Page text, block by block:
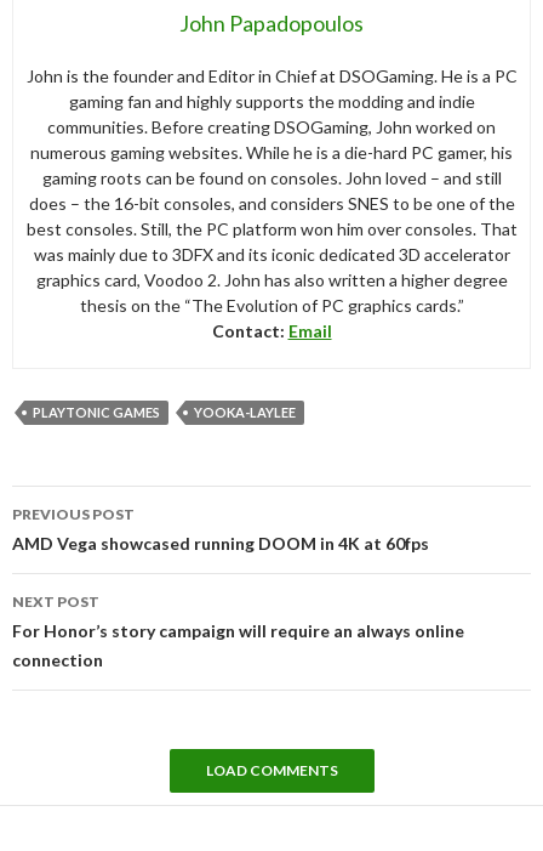
John Papadopoulos
John is the founder and Editor in Chief at DSOGaming. He is a PC
gaming fan and highly supports the modding and indie
communities. Before creating DSOGaming, John worked on
numerous gaming websites. While he is a die-hard PC gamer, his
gaming roots can be found on consoles. John loved – and still
does – the 16-bit consoles, and considers SNES to be one of the
best consoles. Still, the PC platform won him over consoles. That
was mainly due to 3DFX and its iconic dedicated 3D accelerator
graphics card, Voodoo 2. John has also written a higher degree
thesis on the “The Evolution of PC graphics cards.”
Contact: Email
PLAYTONIC GAMES YOOKA-LAYLEE
navigation
PREVIOUS POST
AMD Vega showcased running DOOM in 4K at 60fps
NEXT POST
For Honor’s story campaign will require an always online
connection
LOAD COMMENTS